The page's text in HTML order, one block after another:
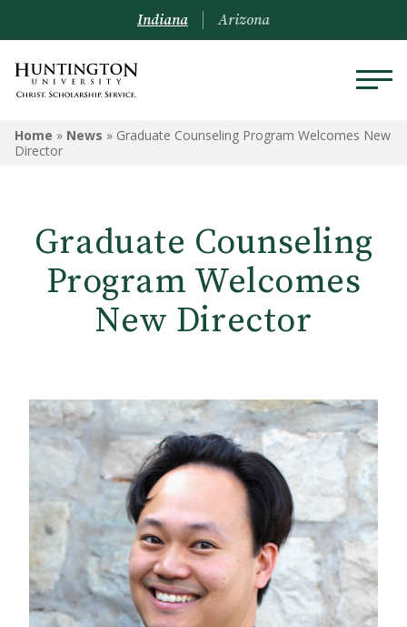
Indiana Arizona
Home » News » Graduate Counseling Program Welcomes New
Director
Graduate Counseling
Program Welcomes
New Director